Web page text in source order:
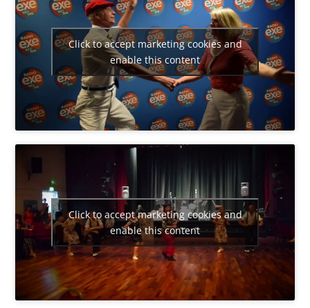
Click to accept marketing cookies and
enable this content
Click to accept marketing cookies and
enable this content